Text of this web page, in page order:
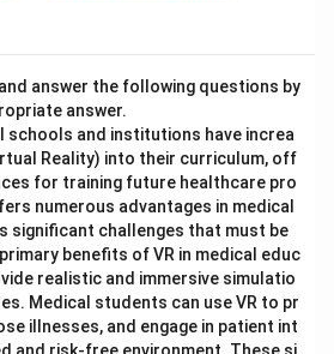
answer the following questions by
answer.
schools and institutions have increa
Reality) into their curriculum, off
for training future healthcare pro
numerous advantages in medical
significant challenges that must be
benefits of VR in medical educ
realistic and immersive simulatio
Medical students can use VR to pr
illnesses, and engage in patient int